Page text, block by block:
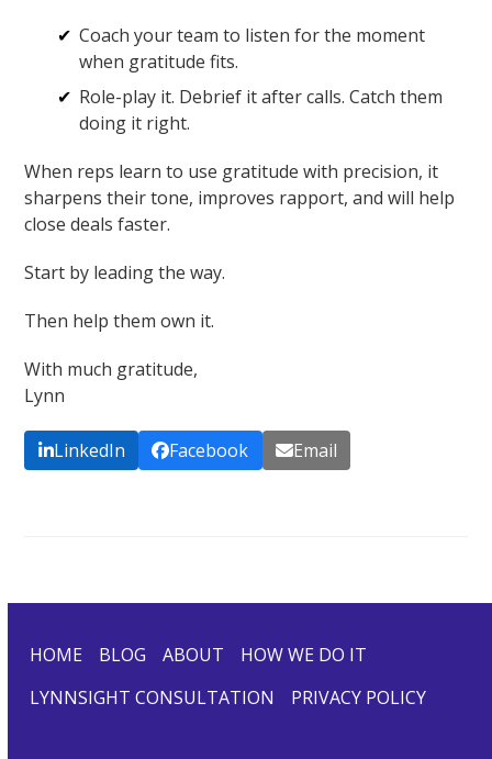
Coach your team to listen for the moment
when gratitude fits.
Role-play it. Debrief it after calls. Catch them
doing it right.
When reps learn to use gratitude with precision, it
sharpens their tone, improves rapport, and will help
close deals faster.
Start by leading the way.
Then help them own it.
With much gratitude,
Lynn
LinkedIn Facebook Email
HOME BLOG ABOUT
HOW WE DO IT
LYNNSIGHT CONSULTATION
PRIVACY POLICY